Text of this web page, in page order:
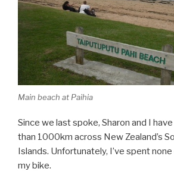
Main beach at Paihia
Since we last spoke, Sharon and I
than 1000km across New Zealand’s
Islands. Unfortunately, I’ve spent
my bike.